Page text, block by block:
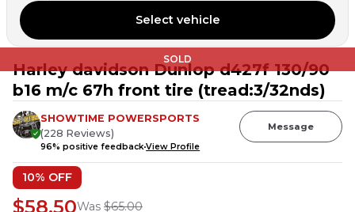
Select vehicle
SOLD
Harley davidson Dunlop d427f 130/90
b16 m/c 67h front tire (tread:3/32nds)
SHOWTIME POWERSPORTS
(228 Reviews)
96% positive feedbackView Profile
Message
10% OFF
$58.50Was $65.00